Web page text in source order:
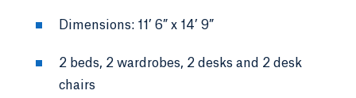
Dimensions: 11’ 6” x 14’ 9”
2 beds, 2 wardrobes, 2 desks and 2 desk
chairs